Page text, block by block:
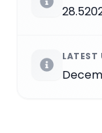
LATEST